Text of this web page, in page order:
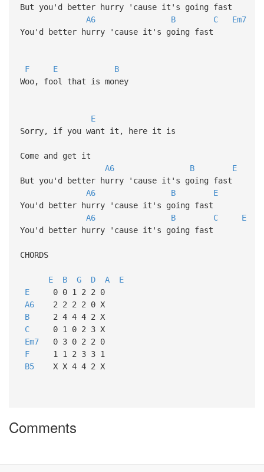
But you'd better hurry 'cause it's going fast
A6
B C
Em7
You'd better hurry 'cause it's going fast
F E
B
Woo, fool that is money
E
Sorry, if you want it, here it is
Come and get it
A6
B
E
But you'd better hurry 'cause it's going fast
A6
B
E
You'd better hurry 'cause it's going fast
A6
B C
E
You'd better hurry 'cause it's going fast
CHORDS
E B G D A
E
E0 0 1 2 2 0
A62 2 2 2 0 X
B2 4 4 4 2 X
C0 1 0 2 3 X
Em70 3 0 2 2 0
F1 1 2 3 3 1
B5X X 4 4 2 X
Comments